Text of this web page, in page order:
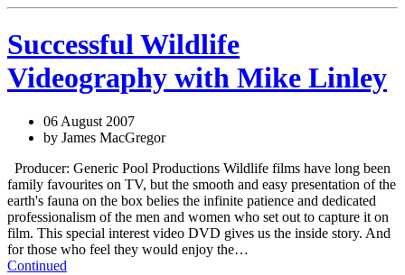
Successful Wildlife
Videography with Mike Linley
06 August 2007
by James MacGregor
Producer: Generic Pool Productions Wildlife films have long been
family favourites on TV, but the smooth and easy presentation of the
earth's fauna on the box belies the infinite patience and dedicated
professionalism of the men and women who set out to capture it on
film. This special interest video DVD gives us the inside story. And
for those who feel they would enjoy the…
Continued